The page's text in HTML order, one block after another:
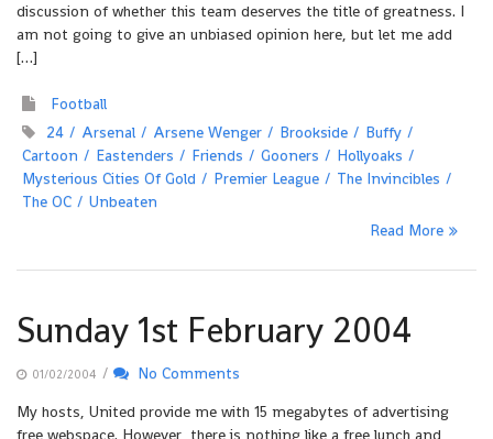
discussion of whether this team deserves the title of greatness. I
am not going to give an unbiased opinion here, but let me add
[…]
Football
24
Arsenal Arsene Wenger Brookside
Buffy
Cartoon
Eastenders Friends Gooners
Hollyoaks
Mysterious Cities Of Gold
Premier League
The Invincibles
The OC
Unbeaten
Read More
Sunday 1st February 2004
01/02/2004 /
No Comments
My hosts, United provide me with 15 megabytes of advertising
free webspace. However, there is nothing like a free lunch and